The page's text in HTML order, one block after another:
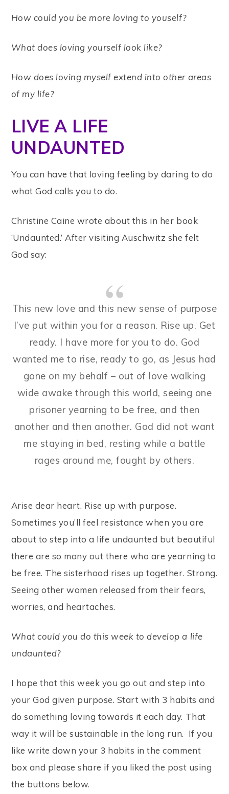
How could you be more loving to youself?
What does loving yourself look like?
How does loving myself extend into other areas
of my life?
LIVE A LIFE
UNDAUNTED
You can have that loving feeling by daring to do
what God calls you to do.
Christine Caine wrote about this in her book
‘Undaunted.’ After visiting Auschwitz she felt
God say:
This new love and this new sense of purpose
I’ve put within you for a reason. Rise up. Get
ready. I have more for you to do. God
wanted me to rise, ready to go, as Jesus had
gone on my behalf – out of love walking
wide awake through this world, seeing one
prisoner yearning to be free, and then
another and then another. God did not want
me staying in bed, resting while a battle
rages around me, fought by others.
Arise dear heart. Rise up with purpose.
Sometimes you’ll feel resistance when you are
about to step into a life undaunted but beautiful
there are so many out there who are yearning to
be free. The sisterhood rises up together. Strong.
Seeing other women released from their fears,
worries, and heartaches.
What could you do this week to develop a life
undaunted?
I hope that this week you go out and step into
your God given purpose. Start with 3 habits and
do something loving towards it each day. That
way it will be sustainable in the long run. If you
like write down your 3 habits in the comment
box and please share if you liked the post using
the buttons below.